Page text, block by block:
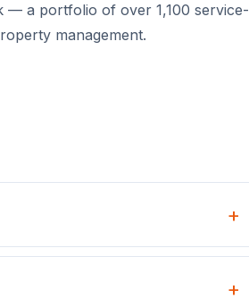
— a portfolio of over 1,100 service-
management.